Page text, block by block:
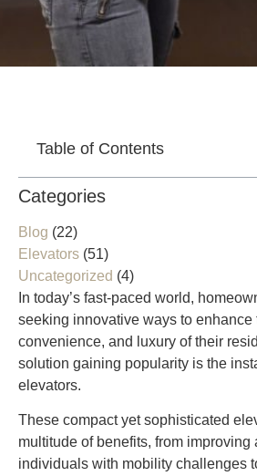
In today’s fast-paced world,
seeking innovative ways to enhance
convenience, and luxury of their
solution gaining popularity is the
elevators.
These compact yet sophisticated
multitude of benefits, from improving
individuals with mobility challenges
Table of Contents
Categories
Blog (22)
Elevators (51)
Uncategorized (4)